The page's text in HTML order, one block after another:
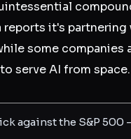
reports it's
some
serve AI from
against the S&P